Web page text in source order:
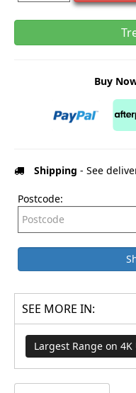
Buy
Shipping - See
Postcode:
SEE MORE IN:
Largest Range on 4K